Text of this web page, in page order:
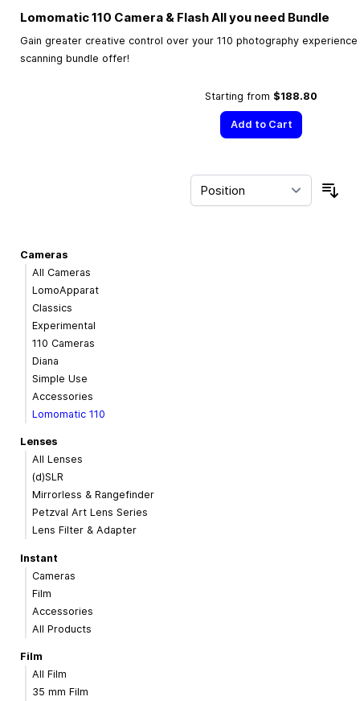
Lomomatic 110 Camera & Flash All you need Bundle
Gain greater creative control over your 110 photography
scanning bundle offer!
Starting from $188.80
Add to Cart
Cameras
All Cameras
LomoApparat
Classics
Experimental
110 Cameras
Diana
Simple Use
Accessories
Lomomatic 110
Lenses
All Lenses
(d)SLR
Mirrorless & Rangefinder
Petzval Art Lens Series
Lens Filter & Adapter
Instant
Cameras
Film
Accessories
All Products
Film
All Film
35 mm Film